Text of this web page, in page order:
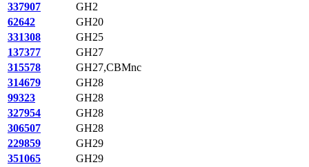
337907
GH2
62642
GH20
331308
GH25
137377
GH27
315578
GH27,CBMnc
314679
GH28
99323
GH28
327954
GH28
306507
GH28
229859
GH29
351065
GH29